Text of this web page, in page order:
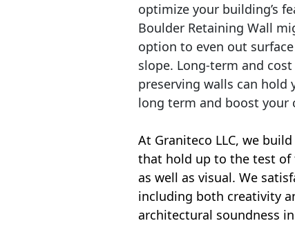
optimize your building’s
Boulder Retaining Wall
option to even out
slope. Long-term and
preserving walls can hold
long term and boost your
At Graniteco LLC, we
that hold up to the test
as well as visual. We
including both creativity
architectural soundness